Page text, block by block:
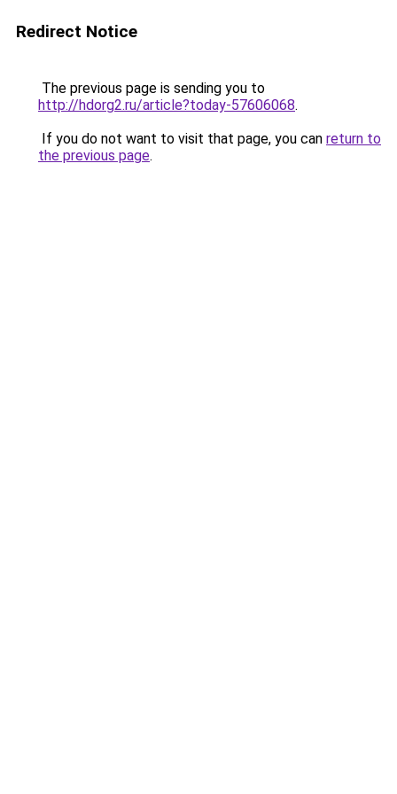
Redirect Notice
The previous page is sending you to
http://hdorg2.ru/article?today-57606068.
If you do not want to visit that page, you can return to
the previous page.